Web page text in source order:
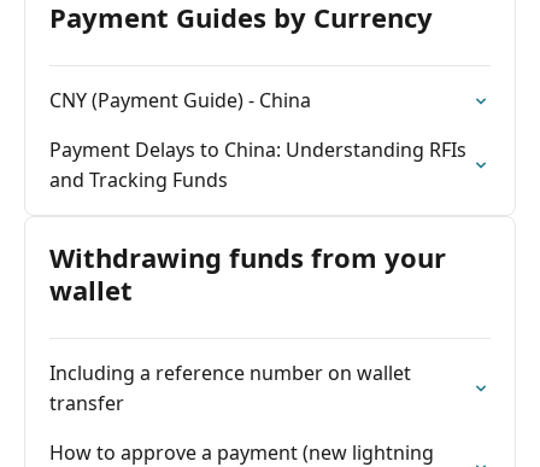
Payment Guides by Currency
CNY (Payment Guide) - China
Payment Delays to China: Understanding RFIs
and Tracking Funds
Withdrawing funds from your
wallet
Including a reference number on wallet
transfer
How to approve a payment (new lightning